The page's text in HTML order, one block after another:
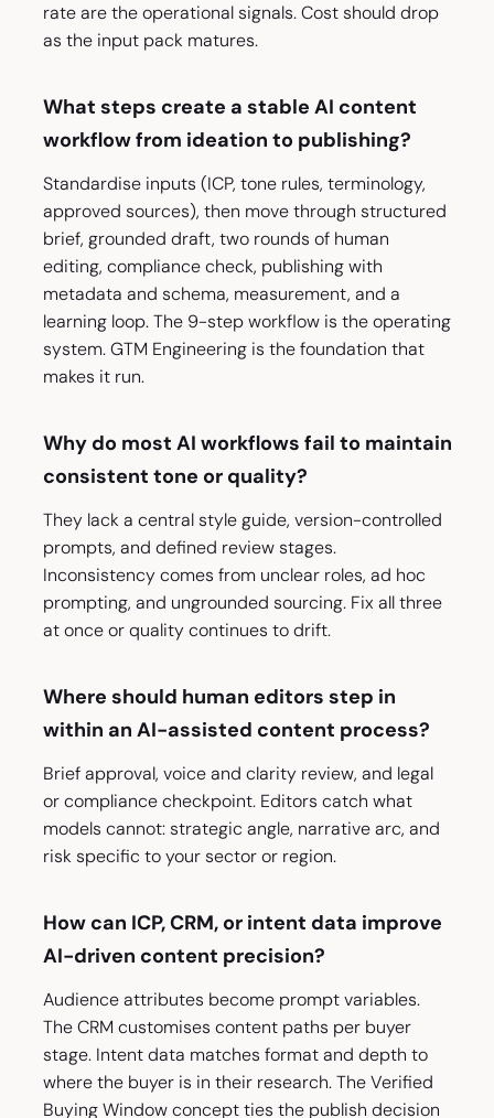
rate are the operational signals. Cost should drop
as the input pack matures.
What steps create a stable AI content
workflow from ideation to publishing?
Standardise inputs (ICP, tone rules, terminology,
approved sources), then move through structured
brief, grounded draft, two rounds of human
editing, compliance check, publishing with
metadata and schema, measurement, and a
learning loop. The 9-step workflow is the operating
system. GTM Engineering is the foundation that
makes it run.
Why do most AI workflows fail to maintain
consistent tone or quality?
They lack a central style guide, version-controlled
prompts, and defined review stages.
Inconsistency comes from unclear roles, ad hoc
prompting, and ungrounded sourcing. Fix all three
at once or quality continues to drift.
Where should human editors step in
within an AI-assisted content process?
Brief approval, voice and clarity review, and legal
or compliance checkpoint. Editors catch what
models cannot: strategic angle, narrative arc, and
risk specific to your sector or region.
How can ICP, CRM, or intent data improve
AI-driven content precision?
Audience attributes become prompt variables.
The CRM customises content paths per buyer
stage. Intent data matches format and depth to
where the buyer is in their research. The Verified
Buying Window concept ties the publish decision